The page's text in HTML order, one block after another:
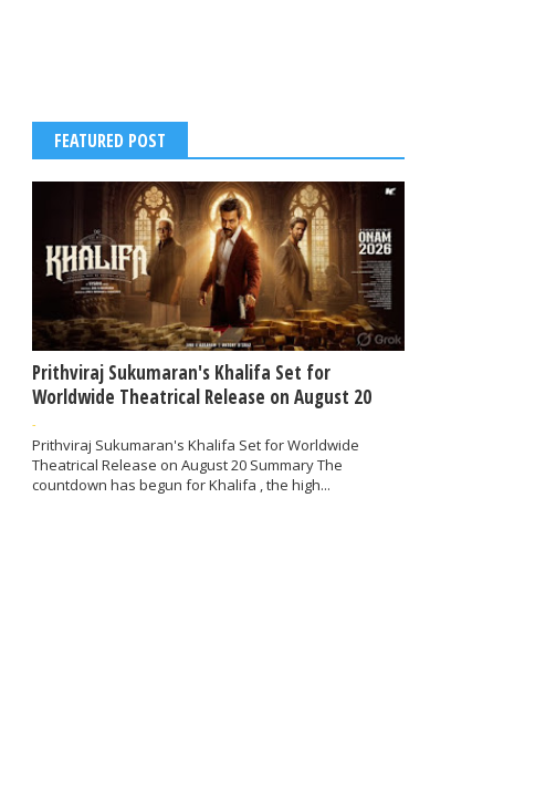
FEATURED POST
Prithviraj Sukumaran's Khalifa Set for
Worldwide Theatrical Release on August 20
-
Prithviraj Sukumaran's Khalifa Set for Worldwide
Theatrical Release on August 20 Summary The
countdown has begun for Khalifa , the high...